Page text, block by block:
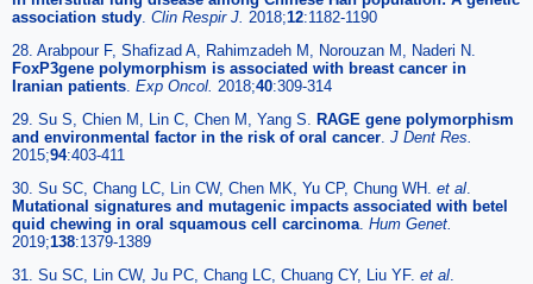
association study Clin Respir J. 2018;12:1182-1190
28. Arabpour F, Shafizad A, Rahimzadeh M, Norouzan M, Naderi N.
FoxP3gene polymorphism is associated with breast cancer in
Iranian patients Exp Oncol. 2018;40:309-314
29. Su S, Chien M, Lin C, Chen M, Yang S.
RAGE gene polymorphism
and environmental factor in the risk of oral cancer J Dent Res.
2015;94:403-411
30. Su SC, Chang LC, Lin CW, Chen MK, Yu CP, Chung WH. et al
Mutational signatures and mutagenic impacts associated with betel
quid chewing in oral squamous cell carcinoma Hum Genet.
2019;138:1379-1389
31. Su SC, Lin CW, Ju PC, Chang LC, Chuang CY, Liu YF. et al